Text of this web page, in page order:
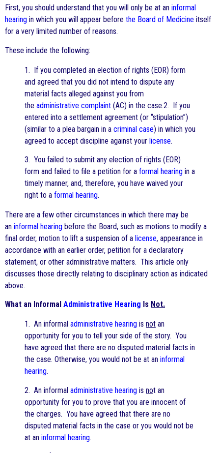
First, you should understand that you will only be at an informal
hearing in which you will appear before the Board of Medicine itself
for a very limited number of reasons.
These include the following:
1. If you completed an election of rights (EOR) form
and agreed that you did not intend to dispute any
material facts alleged against you from
the administrative complaint (AC) in the case.2. If you
entered into a settlement agreement (or “stipulation”)
(similar to a plea bargain in a criminal case) in which you
agreed to accept discipline against your license.
3. You failed to submit any election of rights (EOR)
form and failed to file a petition for a formal hearing in a
timely manner, and, therefore, you have waived your
right to a formal hearing.
There are a few other circumstances in which there may be
an informal hearing before the Board, such as motions to modify a
final order, motion to lift a suspension of a license, appearance in
accordance with an earlier order, petition for a declaratory
statement, or other administrative matters. This article only
discusses those directly relating to disciplinary action as indicated
above.
What an Informal Administrative Hearing Is Not.
1. An informal administrative hearing is not an
opportunity for you to tell your side of the story. You
have agreed that there are no disputed material facts in
the case. Otherwise, you would not be at an informal
hearing.
2. An informal administrative hearing is not an
opportunity for you to prove that you are innocent of
the charges. You have agreed that there are no
disputed material facts in the case or you would not be
at an informal hearing.